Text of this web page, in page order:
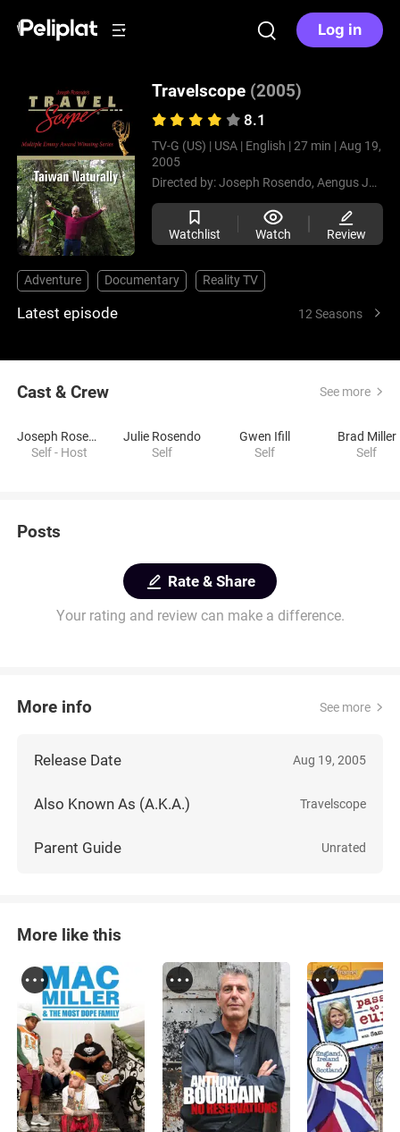
Log in
Travelscope (2005)
8.1
TV-G (US) | USA | English | 27 min | Aug 19,
2005
Directed by:Joseph Rosendo, Aengus James
Watchlist Watch Review
Adventure Documentary Reality TV
Latest episode 12 Seasons
Cast & Crew See more
Joseph Rosendo
Self - Host
Julie Rosendo
Self
Gwen Ifill
Self
Brad Miller
Self
Posts
Rate & Share
Your rating and review can make a difference.
More info See more
Release Date Aug 19, 2005
Also Known As (A.K.A.) Travelscope
Parent Guide Unrated
More like this